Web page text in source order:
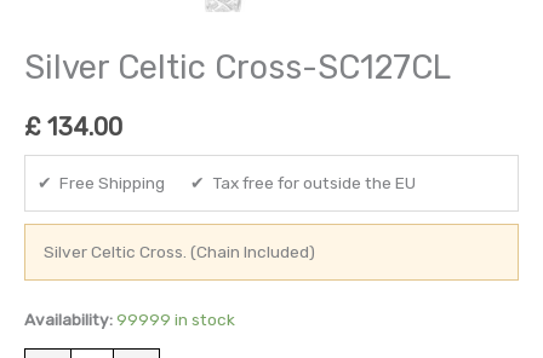
Silver Celtic Cross-SC127CL
£ 134.00
✔ Free Shipping ✔ Tax free for outside the EU
Silver Celtic Cross. (Chain Included)
Availability: 99999 in stock